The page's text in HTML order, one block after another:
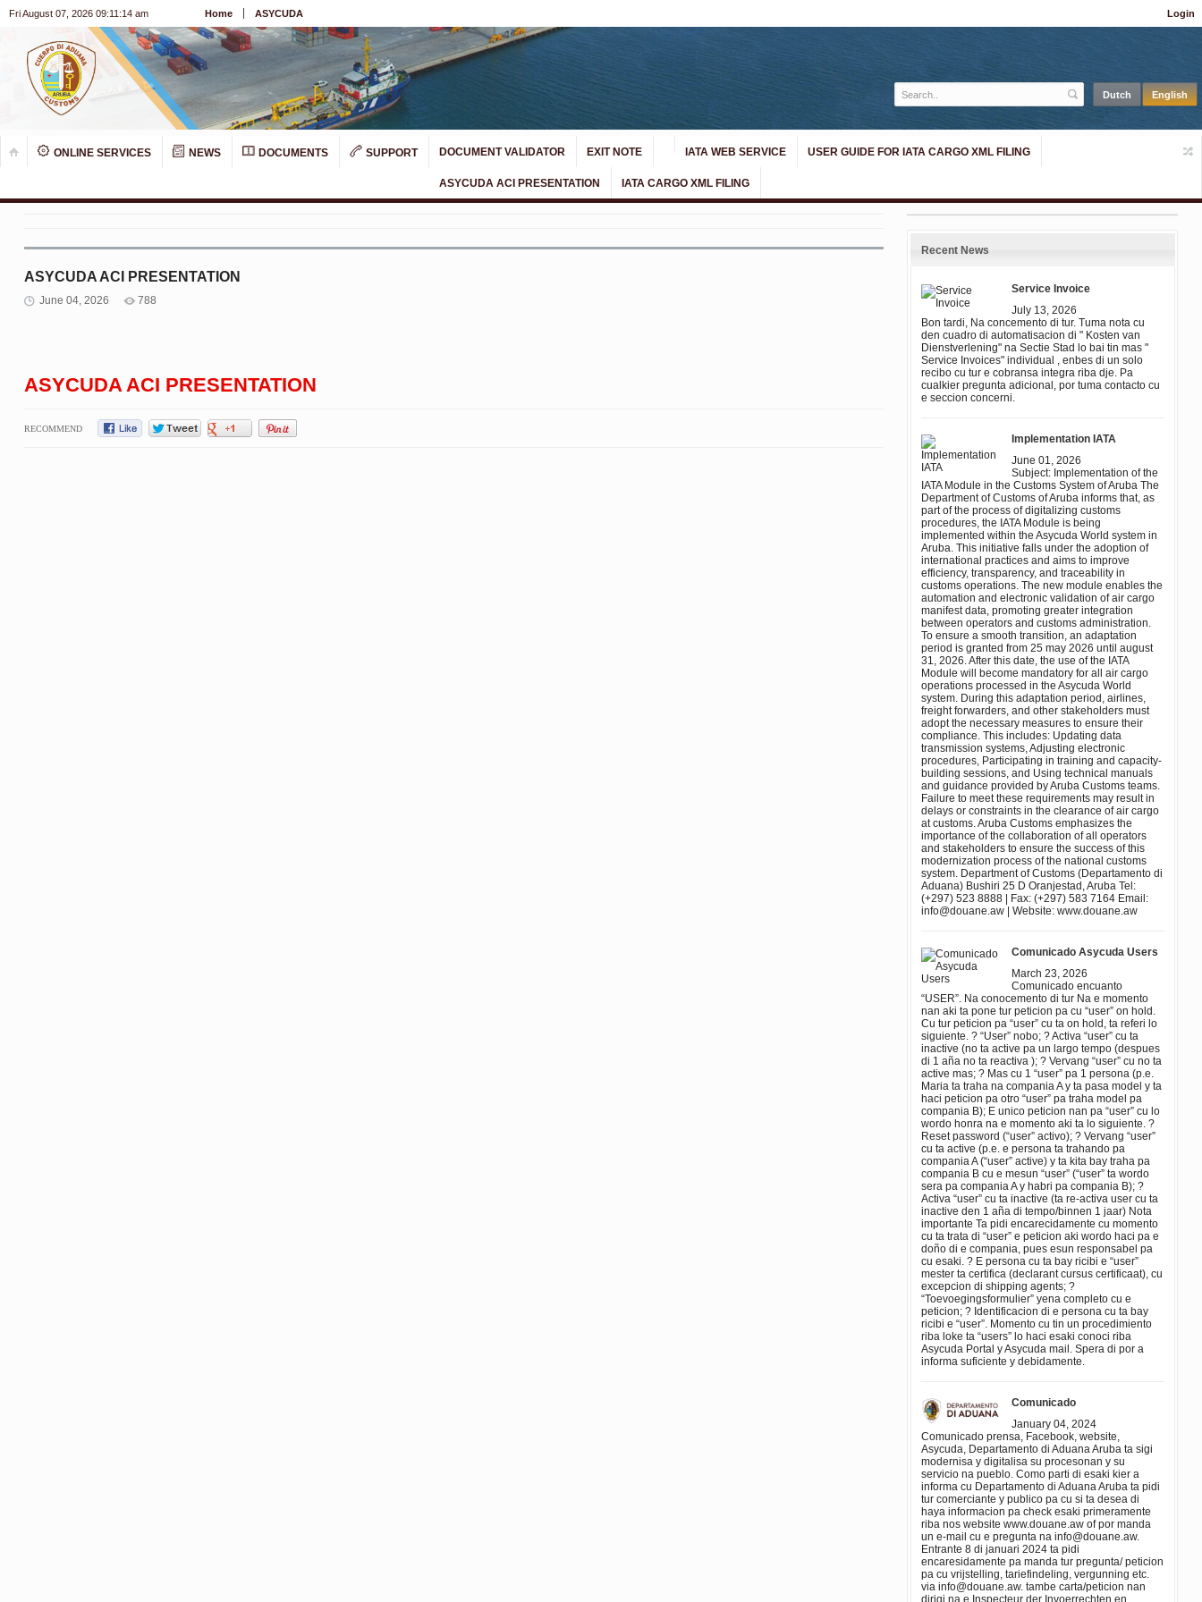
Login
Fri August 07, 2026 09:11:14 am Home ASYCUDA
ONLINE SERVICES NEWS DOCUMENTS SUPPORT DOCUMENT VALIDATOR EXIT NOTE IATA WEB SERVICE USER GUIDE FOR IATA CARGO XML FILING
ASYCUDA ACI PRESENTATION IATA CARGO XML FILING
ASYCUDA ACI PRESENTATION
June 04, 2026 788
ASYCUDA ACI PRESENTATION
RECOMMEND
Recent News
Service Invoice
July 13, 2026
Bon tardi, Na concemento di tur. Tuma nota cu
den cuadro di automatisacion di " Kosten van
Dienstverlening" na Sectie Stad lo bai tin mas "
Service Invoices" individual , enbes di un solo
recibo cu tur e cobransa integra riba dje. Pa
cualkier pregunta adicional, por tuma contacto cu
e seccion concerni.
Implementation IATA
June 01, 2026
Subject: Implementation of the
IATA Module in the Customs System of Aruba The
Department of Customs of Aruba informs that, as
part of the process of digitalizing customs
procedures, the IATA Module is being
implemented within the Asycuda World system in
Aruba. This initiative falls under the adoption of
international practices and aims to improve
efficiency, transparency, and traceability in
customs operations. The new module enables the
automation and electronic validation of air cargo
manifest data, promoting greater integration
between operators and customs administration.
To ensure a smooth transition, an adaptation
period is granted from 25 may 2026 until august
31, 2026. After this date, the use of the IATA
Module will become mandatory for all air cargo
operations processed in the Asycuda World
system. During this adaptation period, airlines,
freight forwarders, and other stakeholders must
adopt the necessary measures to ensure their
compliance. This includes: Updating data
transmission systems, Adjusting electronic
procedures, Participating in training and capacity-
building sessions, and Using technical manuals
and guidance provided by Aruba Customs teams.
Failure to meet these requirements may result in
delays or constraints in the clearance of air cargo
at customs. Aruba Customs emphasizes the
importance of the collaboration of all operators
and stakeholders to ensure the success of this
modernization process of the national customs
system. Department of Customs (Departamento di
Aduana) Bushiri 25 D Oranjestad, Aruba Tel:
(+297) 523 8888 | Fax: (+297) 583 7164 Email:
info@douane.aw | Website: www.douane.aw
Comunicado Asycuda Users
March 23, 2026
Comunicado encuanto
“USER”. Na conocemento di tur Na e momento
nan aki ta pone tur peticion pa cu “user” on hold.
Cu tur peticion pa “user” cu ta on hold, ta referi lo
siguiente. ? “User” nobo; ? Activa “user” cu ta
inactive (no ta active pa un largo tempo (despues
di 1 aña no ta reactiva ); ? Vervang “user” cu no ta
active mas; ? Mas cu 1 “user” pa 1 persona (p.e.
Maria ta traha na compania A y ta pasa model y ta
haci peticion pa otro “user” pa traha model pa
compania B); E unico peticion nan pa “user” cu lo
wordo honra na e momento aki ta lo siguiente. ?
Reset password (“user” activo); ? Vervang “user”
cu ta active (p.e. e persona ta trahando pa
compania A (“user” active) y ta kita bay traha pa
compania B cu e mesun “user” (“user” ta wordo
sera pa compania A y habri pa compania B); ?
Activa “user” cu ta inactive (ta re-activa user cu ta
inactive den 1 aña di tempo/binnen 1 jaar) Nota
importante Ta pidi encarecidamente cu momento
cu ta trata di “user” e peticion aki wordo haci pa e
doño di e compania, pues esun responsabel pa
cu esaki. ? E persona cu ta bay ricibi e “user”
mester ta certifica (declarant cursus certificaat), cu
excepcion di shipping agents; ?
“Toevoegingsformulier” yena completo cu e
peticion; ? Identificacion di e persona cu ta bay
ricibi e “user”. Momento cu tin un procedimiento
riba loke ta “users” lo haci esaki conoci riba
Asycuda Portal y Asycuda mail. Spera di por a
informa suficiente y debidamente.
Comunicado
January 04, 2024
Comunicado prensa, Facebook, website,
Asycuda, Departamento di Aduana Aruba ta sigi
modernisa y digitalisa su procesonan y su
servicio na pueblo. Como parti di esaki kier a
informa cu Departamento di Aduana Aruba ta pidi
tur comerciante y publico pa cu si ta desea di
haya informacion pa check esaki primeramente
riba nos website www.douane.aw of por manda
un e-mail cu e pregunta na info@douane.aw.
Entrante 8 di januari 2024 ta pidi
encaresidamente pa manda tur pregunta/ peticion
pa cu vrijstelling, tariefindeling, vergunning etc.
via info@douane.aw. tambe carta/peticion nan
dirigi na e Inspecteur der Invoerrechten en